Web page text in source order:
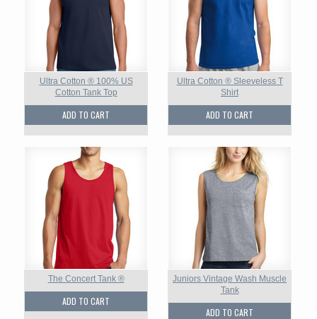
Ultra Cotton ® 100% US
Cotton Tank Top
ADD TO CART
Ultra Cotton ® Sleeveless T
Shirt
ADD TO CART
The Concert Tank ®
ADD TO CART
Juniors Vintage Wash Muscle
Tank
ADD TO CART